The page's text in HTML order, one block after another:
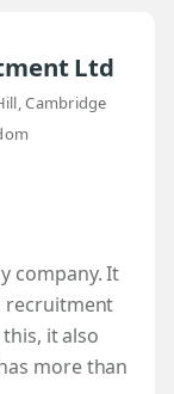
Ltd
Cambridge
company. It
recruitment
it also
more than